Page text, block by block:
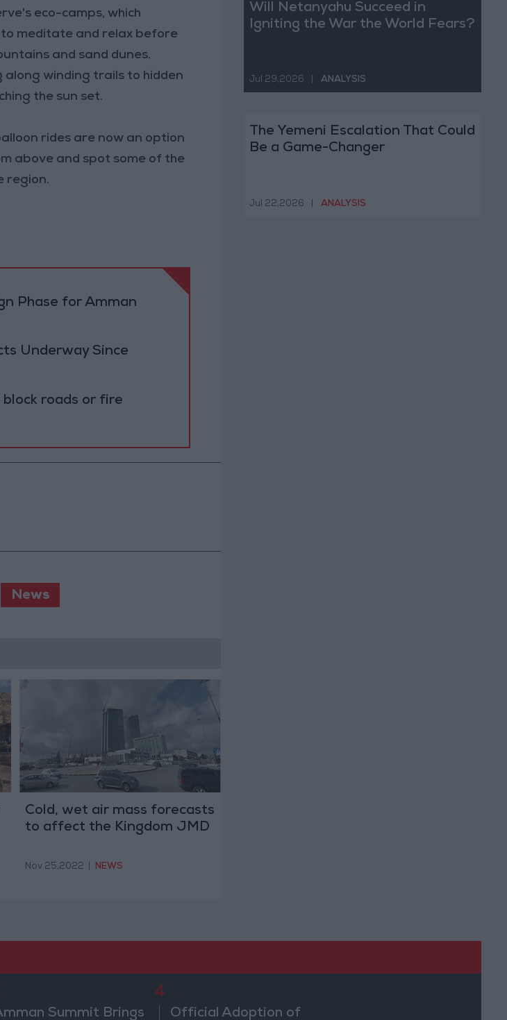
eco-camps, which
meditate and relax before
and sand dunes.
along winding trails to hidden
the sun set.
rides are now an option
above and spot some of the
region.
Phase for Amman
Underway Since
roads or fire
News
Cold, wet air mass forecasts
to affect the Kingdom JMD
Nov 25,2022 NEWS
Will Netanyahu Succeed in
Igniting the War the World Fears?
Jul 29,2026 ANALYSIS
The Yemeni Escalation That Could
Be a Game-Changer
Jul 22,2026 ANALYSIS
Summit Brings
4
Official Adoption of